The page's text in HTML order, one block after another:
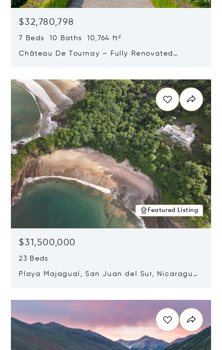
$32,780,798
7 Beds 10 Baths 10,764 ft²
Château De Tournay – Fully Renovated
Featured Listing
$31,500,000
23 Beds
Playa Majagual, San Juan del Sur, Nicaragua